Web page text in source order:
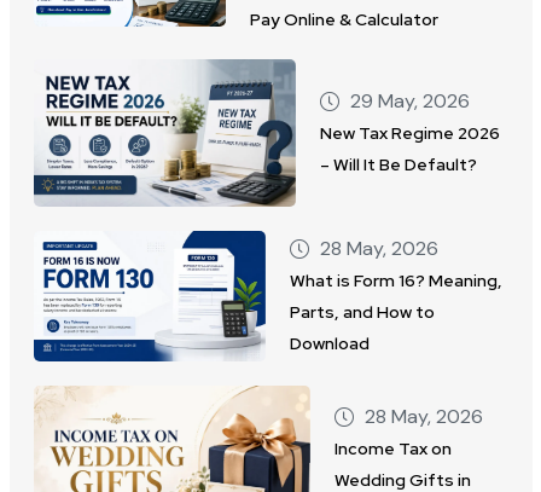
Pay Online & Calculator
29 May, 2026
New Tax Regime 2026
– Will It Be Default?
28 May, 2026
What is Form 16? Meaning,
Parts, and How to
Download
28 May, 2026
Income Tax on
Wedding Gifts in